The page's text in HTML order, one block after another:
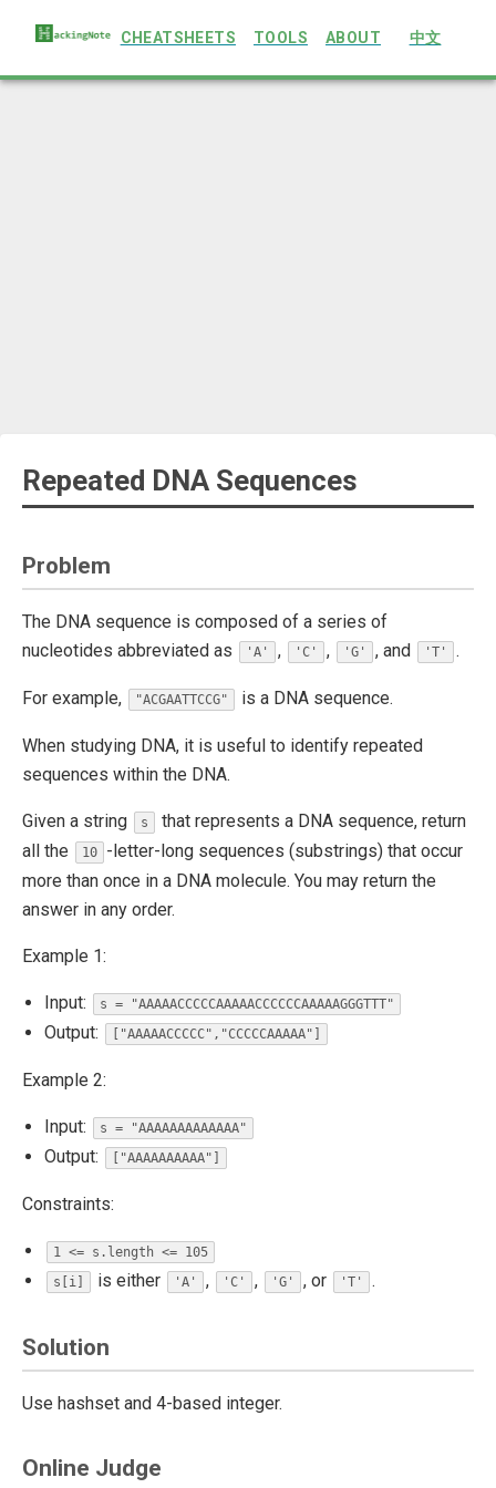
CHEATSHEETS TOOLS ABOUT 中文
Repeated DNA Sequences
Problem
The DNA sequence is composed of a series of
nucleotides abbreviated as
'A' , 'C' , 'G' , and 'T' .
For example, "ACGAATTCCG" is a DNA sequence.
When studying DNA, it is useful to identify repeated
sequences within the DNA.
Given a string s
that represents a DNA sequence, return
all the
10
-letter-long sequences (substrings) that occur
more than once in a DNA molecule. You may return the
answer in any order.
Example 1:
Input: s = "AAAAACCCCCAAAAACCCCCCAAAAAGGGTTT"
Output: ["AAAAACCCCC","CCCCCAAAAA"]
Example 2:
Input: s = "AAAAAAAAAAAAA"
Output: ["AAAAAAAAAA"]
Constraints:
1 <= s.length <= 105
s[i]
is either 'A' , 'C' , 'G' , or 'T' .
Solution
Use hashset and 4-based integer.
Online Judge